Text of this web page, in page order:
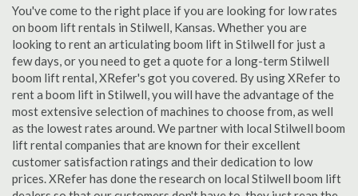
You've come to the right place if you are looking for low rates
on boom lift rentals in Stilwell, Kansas. Whether you are
looking to rent an articulating boom lift in Stilwell for just a
few days, or you need to get a quote for a long-term Stilwell
boom lift rental, XRefer's got you covered. By using XRefer to
rent a boom lift in Stilwell, you will have the advantage of the
most extensive selection of machines to choose from, as well
as the lowest rates around. We partner with local Stilwell boom
lift rental companies that are known for their excellent
customer satisfaction ratings and their dedication to low
prices. XRefer has done the research on local Stilwell boom lift